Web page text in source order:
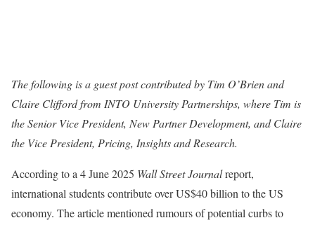
The following is a guest post contributed by Tim O’Brien and
Claire Clifford from INTO University Partnerships, where Tim is
the Senior Vice President, New Partner Development, and Claire
the Vice President, Pricing, Insights and Research.
According to a 4 June 2025 Wall Street Journalreport,
international students contribute over US$40 billion to the US
economy. The article mentioned rumours of potential curbs to